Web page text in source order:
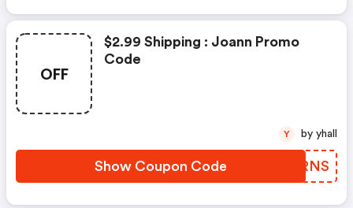
OFF
$2.99 Shipping : Joann Promo
Code
Show Coupon Code VSQRNS
Y by yhall